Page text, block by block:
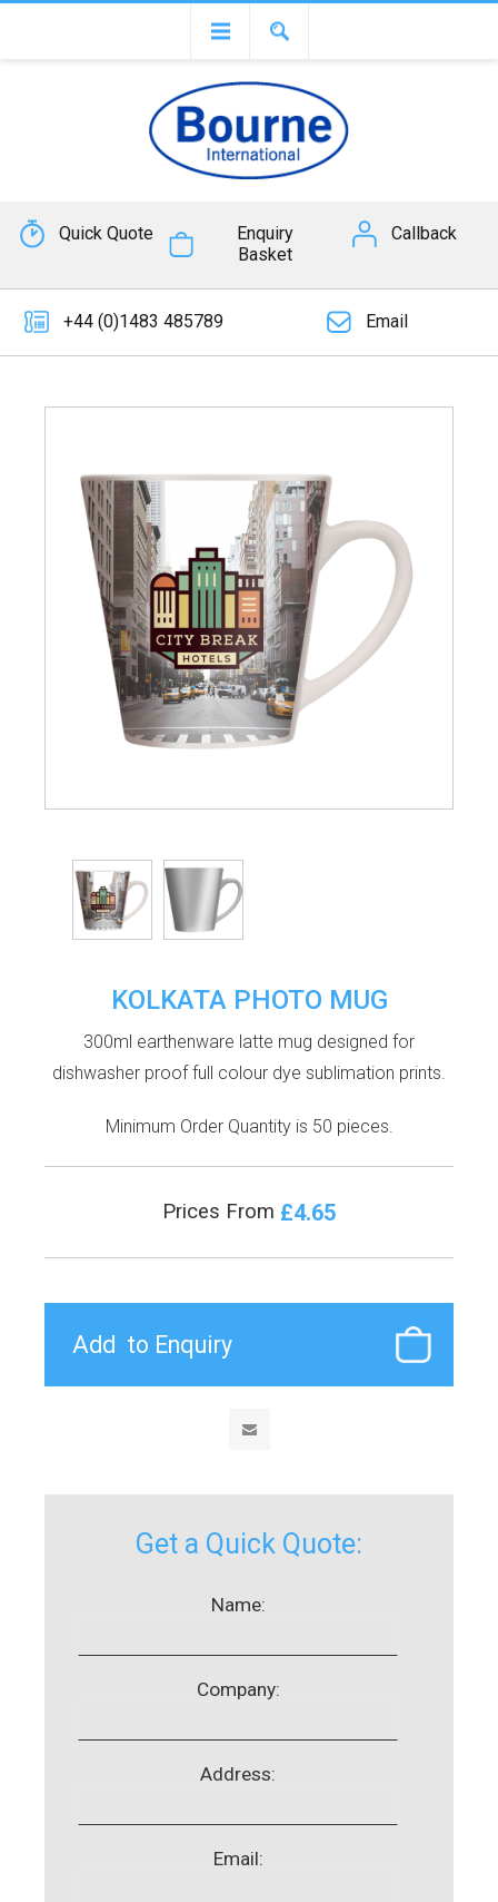
Quick Quote
Enquiry
Basket
Callback
+44 (0)1483 485789 Email
KOLKATA PHOTO MUG
300ml earthenware latte mug designed for
dishwasher proof full colour dye sublimation prints.
Minimum Order Quantity is 50 pieces.
Prices From £4.65
Get a Quick Quote:
Name:
Company:
Address:
Email: